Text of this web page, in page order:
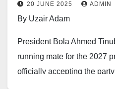
areas. The economy is
more to benefit the
The NEC endorsed the
Development Programme
targeting Nigeria’s 8,809
20 JUNE 2025 ADMIN
By Uzair Adam
President Bola Ahmed
running mate for the 2027
officially accepting the